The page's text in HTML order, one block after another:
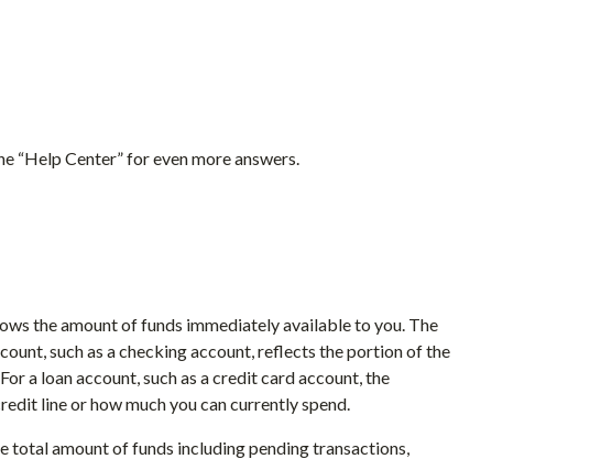
“Help Center” for even more answers.
the amount of funds immediately available to you. The
such as a checking account, reflects the portion of the
a loan account, such as a credit card account, the
line or how much you can currently spend.
total amount of funds including pending transactions,